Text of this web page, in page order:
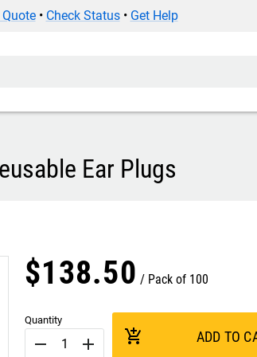
Quote• Check Status• Get Help
Ear Plugs
$138.50 Pack of 100
Quantity
remove add add_shopping_cart ADD TO